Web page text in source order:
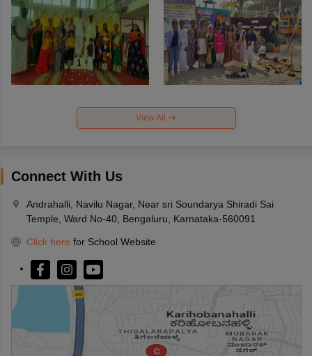
View All
Connect With Us
Andrahalli, Navilu Nagar, Near sri Soundarya Shiradi Sai
Temple, Ward No-40, Bengaluru, Karnataka-560091
Click here for School Website